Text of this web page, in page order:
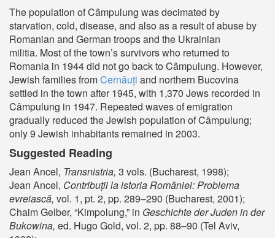
The population of Câmpulung was decimated by
starvation, cold, disease, and also as a result of abuse by
Romanian and German troops and the Ukrainian
militia. Most of the town’s survivors who returned to
Romania in 1944 did not go back to Câmpulung. However,
Jewish families fromCernăuți and northern Bucovina
settled in the town after 1945, with 1,370 Jews recorded in
Câmpulung in 1947. Repeated waves of emigration
gradually reduced the Jewish population of Câmpulung;
only 9 Jewish inhabitants remained in 2003.
Suggested Reading
Jean Ancel, Transnistria, 3 vols. (Bucharest, 1998);
Jean Ancel, Contribuții la istoria României: Problema
evreiască, vol. 1, pt. 2, pp. 289–290 (Bucharest, 2001);
Chaim Gelber, “Kimpolung,” in Geschichte der Juden in der
Bukowina, ed. Hugo Gold, vol. 2, pp. 88–90 (Tel Aviv,